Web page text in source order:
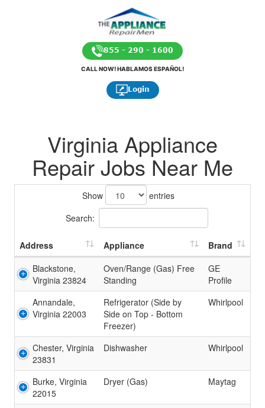
855 - 290 - 1600
CALL NOW! HABLAMOS ESPAÑOL!
Login
Virginia Appliance
Repair Jobs Near Me
Show
entries
Search:
Address Appliance
Brand
Blackstone,
Virginia 23824
Oven/Range (Gas) Free
Standing
GE
Profile
Annandale,
Virginia 22003
Refrigerator (Side by
Side on Top - Bottom
Freezer)
Whirlpool
Chester, Virginia
23831
Dishwasher Whirlpool
Burke, Virginia
22015
Dryer (Gas) Maytag